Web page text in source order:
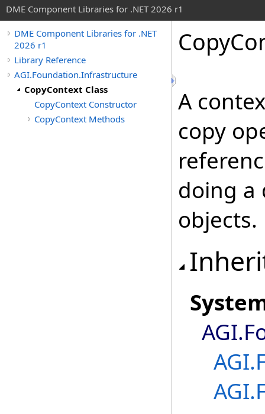
DME Component Libraries for .NET 2026 r1
DME Component Libraries for .NET
2026 r1
Library Reference
AGI.Foundation.Infrastructure
CopyContext Class
CopyContext Constructor
CopyContext Methods
A
copy
doing a
objects.